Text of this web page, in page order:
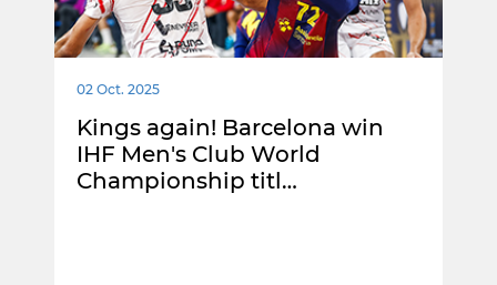
02 Oct. 2025
Kings again! Barcelona win
IHF Men's Club World
Championship titl…